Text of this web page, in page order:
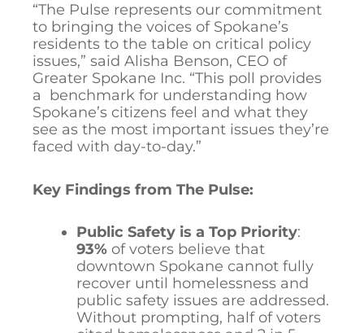
“The Pulse represents our commitment
to bringing the voices of Spokane’s
residents to the table on critical policy
issues,” said Alisha Benson, CEO of
Greater Spokane Inc. “This poll provides
a benchmark for understanding how
Spokane’s citizens feel and what they
see as the most important issues they’re
faced with day-to-day.”
Key Findings from The Pulse:
Public Safety is a Top Priority:
93% of voters believe that
downtown Spokane cannot fully
recover until homelessness and
public safety issues are addressed.
Without prompting, half of voters